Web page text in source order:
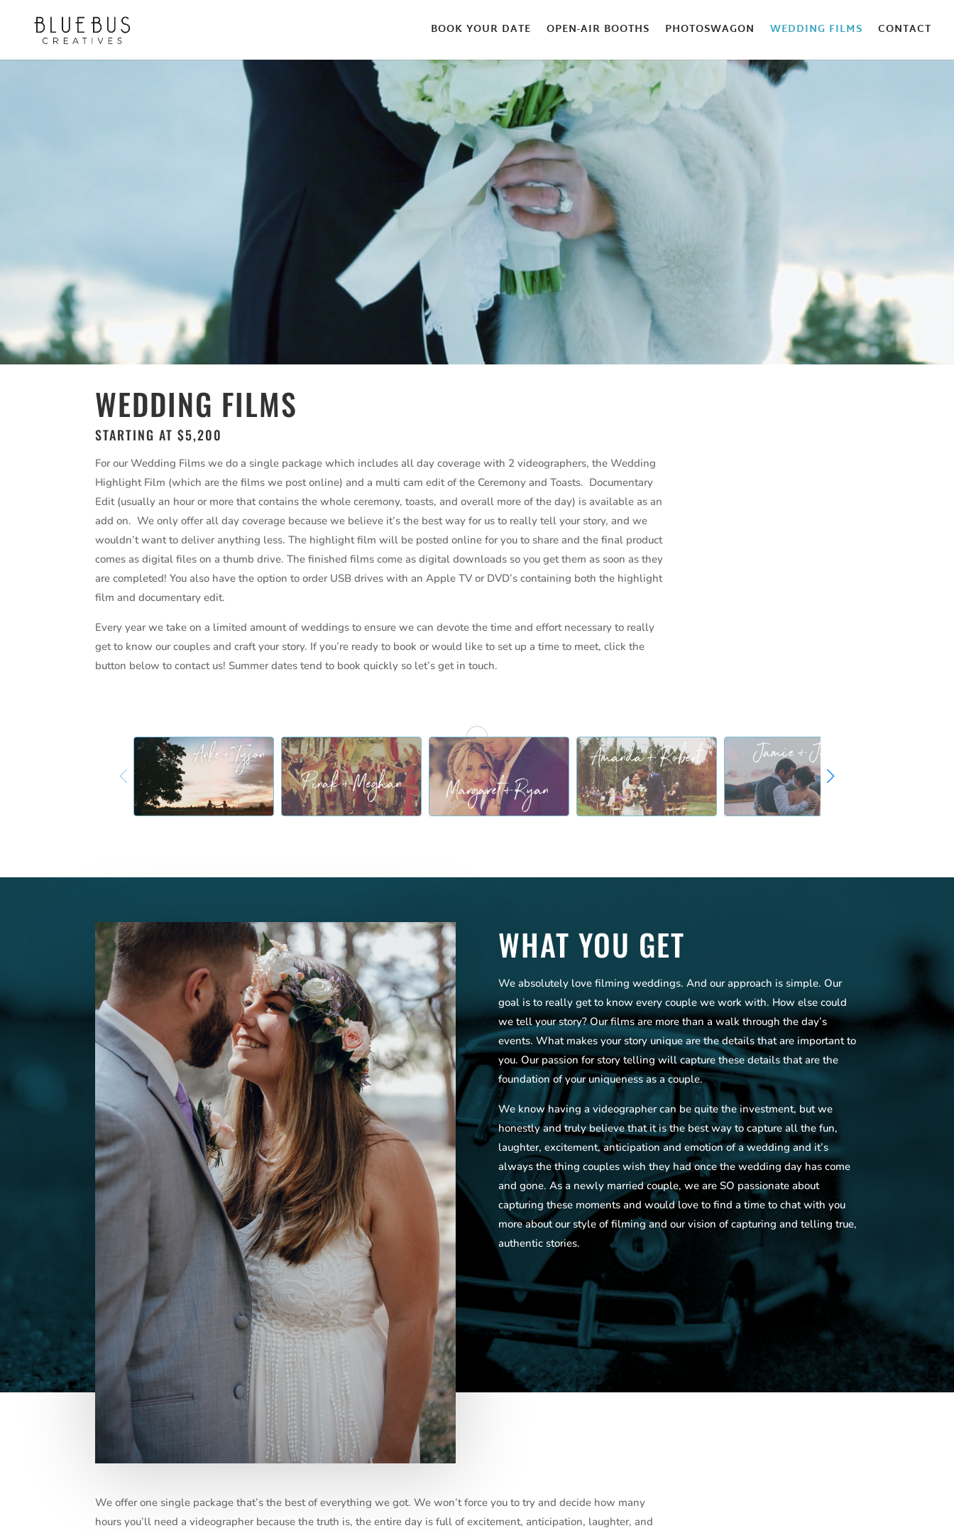
BOOK YOUR DATE OPEN-AIR BOOTHS PHOTOSWAGON WEDDING FILMS CONTACT
WEDDING FILMS
STARTING AT $5,200
For our Wedding Films we do a single package which includes all day coverage with 2 videographers, the Wedding
Highlight Film (which are the films we post online) and a multi cam edit of the Ceremony and Toasts. Documentary
Edit (usually an hour or more that contains the whole ceremony, toasts, and overall more of the day) is available as an
add on. We only offer all day coverage because we believe it’s the best way for us to really tell your story, and we
wouldn’t want to deliver anything less. The highlight film will be posted online for you to share and the final product
comes as digital files on a thumb drive. The finished films come as digital downloads so you get them as soon as they
are completed! You also have the option to order USB drives with an Apple TV or DVD’s containing both the highlight
film and documentary edit.
Every year we take on a limited amount of weddings to ensure we can devote the time and effort necessary to really
get to know our couples and craft your story. If you’re ready to book or would like to set up a time to meet, click the
button below to contact us! Summer dates tend to book quickly so let’s get in touch.
WHAT YOU GET
We absolutely love filming weddings. And our approach is simple. Our
goal is to really get to know every couple we work with. How else could
we tell your story? Our films are more than a walk through the day’s
events. What makes your story unique are the details that are important to
you. Our passion for story telling will capture these details that are the
foundation of your uniqueness as a couple.
We know having a videographer can be quite the investment, but we
honestly and truly believe that it is the best way to capture all the fun,
laughter, excitement, anticipation and emotion of a wedding and it’s
always the thing couples wish they had once the wedding day has come
and gone. As a newly married couple, we are SO passionate about
capturing these moments and would love to find a time to chat with you
more about our style of filming and our vision of capturing and telling true,
authentic stories.
We offer one single package that’s the best of everything we got. We won’t force you to try and decide how many
hours you’ll need a videographer because the truth is, the entire day is full of excitement, anticipation, laughter, and